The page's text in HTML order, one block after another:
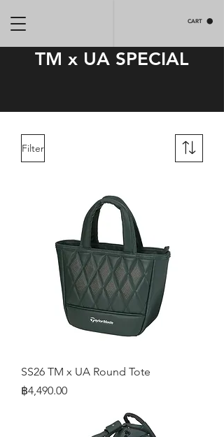
CART
TM x UA SPECIAL
Filter
SS26 TM x UA Round Tote
Price
฿4,490.00